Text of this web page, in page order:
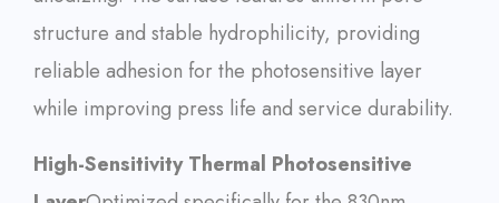
structure and stable hydrophilicity, providing
reliable adhesion for the photosensitive layer
while improving press life and service durability.
High-Sensitivity Thermal Photosensitive